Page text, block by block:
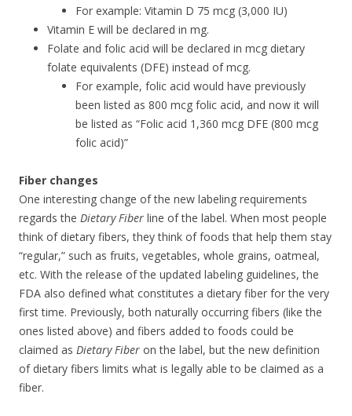
For example: Vitamin D 75 mcg (3,000 IU)
Vitamin E will be declared in mg.
Folate and folic acid will be declared in mcg dietary
folate equivalents (DFE) instead of mcg.
For example, folic acid would have previously
been listed as 800 mcg folic acid, and now it will
be listed as “Folic acid 1,360 mcg DFE (800 mcg
folic acid)”
Fiber changes
One interesting change of the new labeling requirements
regards the Dietary Fiber line of the label. When most people
think of dietary fibers, they think of foods that help them stay
“regular,” such as fruits, vegetables, whole grains, oatmeal,
etc. With the release of the updated labeling guidelines, the
FDA also defined what constitutes a dietary fiber for the very
first time. Previously, both naturally occurring fibers (like the
ones listed above) and fibers added to foods could be
claimed as Dietary Fiber on the label, but the new definition
of dietary fibers limits what is legally able to be claimed as a
fiber.